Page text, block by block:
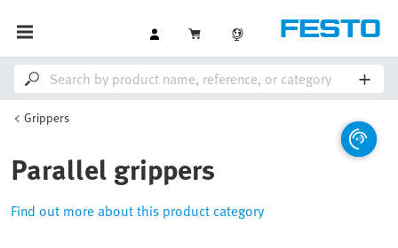
Grippers
Parallel grippers
Find out more about this product category